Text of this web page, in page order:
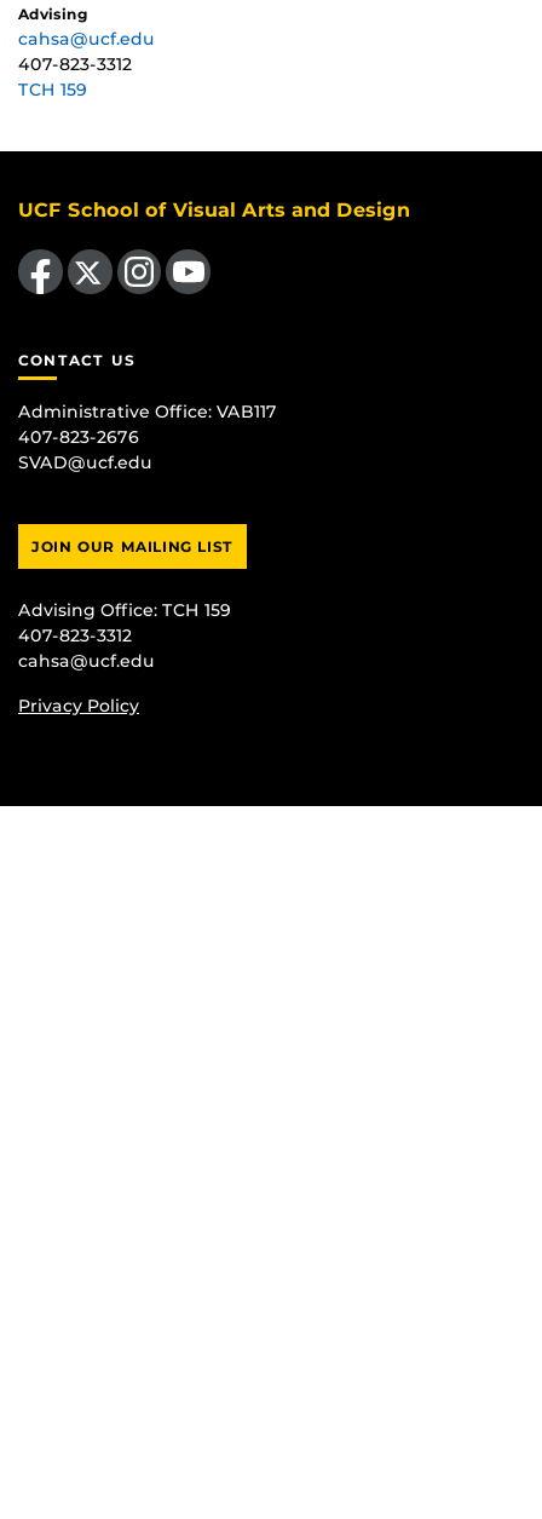
Advising
cahsa@ucf.edu
407-823-3312
TCH 159
UCF School of Visual Arts and Design
Like us on Facebook
Follow us on X Find us on InstagramFollow us on YouTube
CONTACT US
Administrative Office: VAB117
407-823-2676
SVAD@ucf.edu
JOIN OUR MAILING LIST
Advising Office: TCH 159
407-823-3312
cahsa@ucf.edu
Privacy Policy